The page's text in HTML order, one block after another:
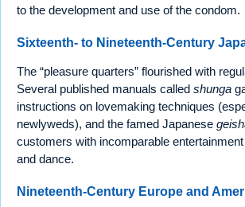
to the development and use of the condom.
Sixteenth- to Nineteenth-Century
The “pleasure quarters” flourished with
Several published manuals called shunga
instructions on lovemaking techniques
newlyweds), and the famed Japanese
customers with incomparable
and dance.
Nineteenth-Century Europe and